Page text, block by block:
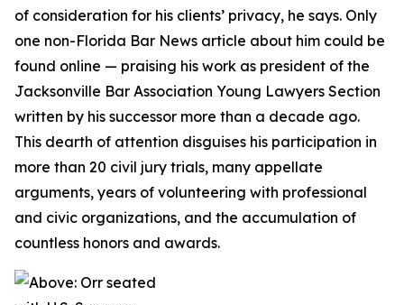
of consideration for his clients’ privacy, he says. Only
one non-Florida Bar News article about him could be
found online — praising his work as president of the
Jacksonville Bar Association Young Lawyers Section
written by his successor more than a decade ago.
This dearth of attention disguises his participation in
more than 20 civil jury trials, many appellate
arguments, years of volunteering with professional
and civic organizations, and the accumulation of
countless honors and awards.